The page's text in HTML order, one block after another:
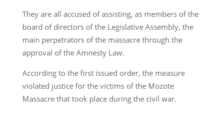
They are all accused of assisting, as members of the
board of directors of the Legislative Assembly, the
main perpetrators of the massacre through the
approval of the Amnesty Law.
According to the first issued order, the measure
violated justice for the victims of the Mozote
Massacre that took place during the civil war.